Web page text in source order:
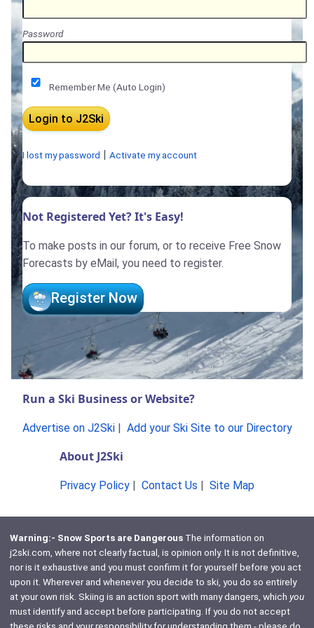
Password
Remember Me (Auto Login)
I lost my password Activate my account
Not Registered Yet? It's Easy!
To make posts in our forum, or to receive Free Snow
Forecasts by eMail, you need to register.
Register Now
Run a Ski Business or Website?
Advertise on J2Ski| Add your Ski Site to our Directory
About J2Ski
Privacy Policy Contact Us Site Map
Warning:- Snow Sports are DangerousThe information on
j2ski.com, where not clearly factual, is opinion only. It is not definitive,
nor is it exhaustive and you must confirm it for yourself before you act
upon it. Wherever and whenever you decide to ski, you do so entirely
at your own risk. Skiing is an action sport with many dangers, which you
must identify and accept before participating. If you do not accept
these risks and your responsibility for understanding them - please do